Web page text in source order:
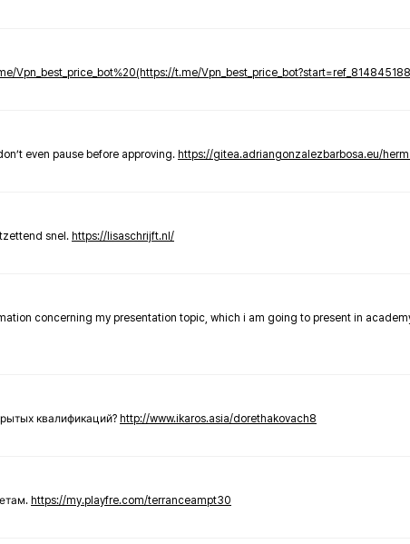
Vpn_best_price_bot%20(https://t.me/
even pause before approving. https://gitea.adriangonzalezbarbosa.eu/
snel. https://lisaschrijft.nl/
concerning my presentation topic, which i am going to present in
квалификаций? http://www.ikaros.asia/dorethakovach8
https://my.playfre.com/terranceampt30